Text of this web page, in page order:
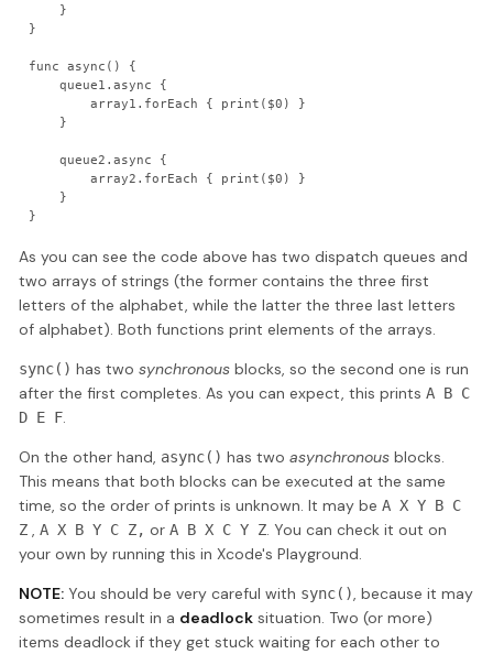
}
func async() {
    queue1.async {
        array1.forEach { print($0) }
    queue2.async {
        array2.forEach { print($0) }
}
As you can see the code above has two dispatch queues and
two arrays of strings (the former contains the three first
letters of the alphabet, while the latter the three last letters
of alphabet). Both functions print elements of the arrays.
sync() has twosynchronous blocks, so the second one is run
after the first completes. As you can expect, this printsA B C
D E F.
On the other hand, async() has twoasynchronous blocks.
This means that both blocks can be executed at the same
time, so the order of prints is unknown. It may beA X Y B C
Z ,A X B Y C Z, orA B X C Y Z. You can check it out on
your own by running this in Xcode's Playground.
NOTE: You should be very careful with sync(), because it may
sometimes result in a deadlock situation. Two (or more)
items deadlock if they get stuck waiting for each other to